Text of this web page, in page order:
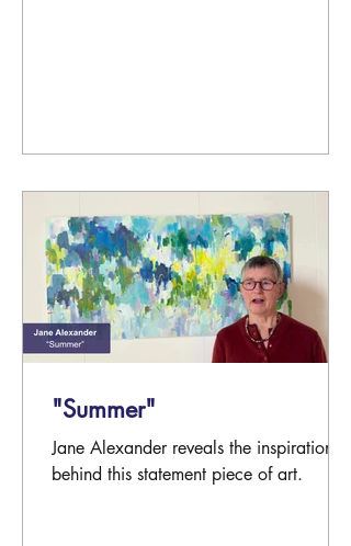
"Summer"
Jane Alexander reveals the inspiration
behind this statement piece of art.